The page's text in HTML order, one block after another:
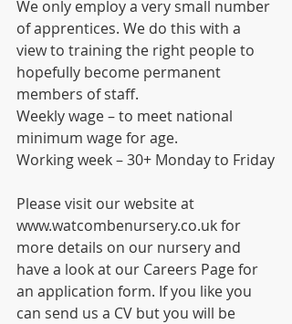
We only employ a very small number
of apprentices. We do this with a
view to training the right people to
hopefully become permanent
members of staff.
Weekly wage – to meet national
minimum wage for age.
Working week – 30+ Monday to Friday
Please visit our website at
www.watcombenursery.co.uk for
more details on our nursery and
have a look at our Careers Page for
an application form. If you like you
can send us a CV but you will be